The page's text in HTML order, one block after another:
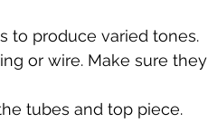
to produce varied tones.
or wire. Make sure they
tubes and top piece.